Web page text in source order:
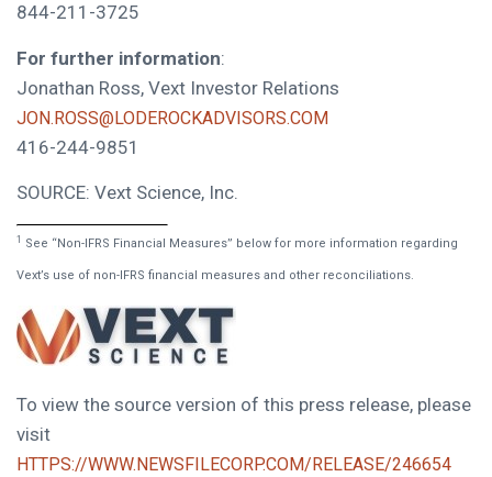
844-211-3725
For further information:
Jonathan Ross, Vext Investor Relations
JON.ROSS@LODEROCKADVISORS.COM
416-244-9851
SOURCE: Vext Science, Inc.
1 See “Non-IFRS Financial Measures” below for more information regarding
Vext’s use of non-IFRS financial measures and other reconciliations.
To view the source version of this press release, please
visit
HTTPS://WWW.NEWSFILECORP.COM/RELEASE/246654